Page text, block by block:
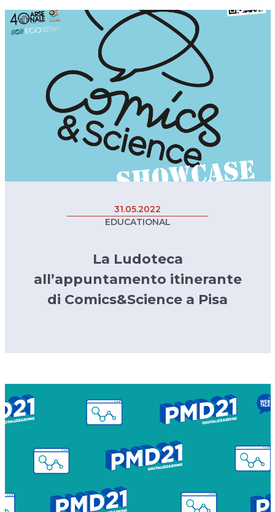
31.05.2022
EDUCATIONAL
La Ludoteca
all’appuntamento itinerante
di Comics&Science a Pisa